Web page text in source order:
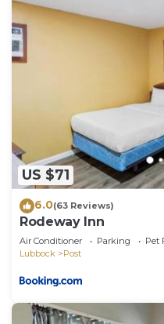
US $71
6.0(63 Reviews)
Rodeway Inn
Air Conditioner Parking
Pet
Lubbock
Post